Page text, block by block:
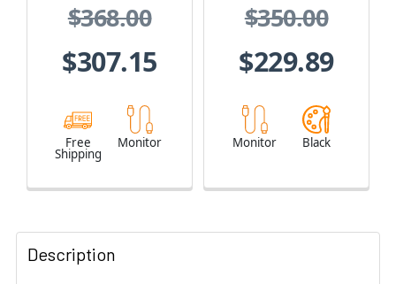
$368.00
$307.15
Free
Shipping
Monitor
$350.00
$229.89
Monitor Black
Description